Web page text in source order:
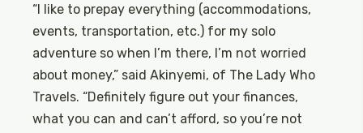
“I like to prepay everything (accommodations,
events, transportation, etc.) for my solo
adventure so when I’m there, I’m not worried
about money,” said Akinyemi, of The Lady Who
Travels. “Definitely figure out your finances,
what you can and can’t afford, so you’re not